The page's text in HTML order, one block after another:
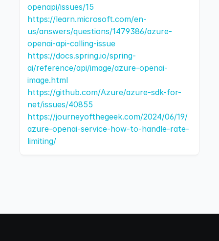
openapi/issues/15
https://learn.microsoft.com/en-
us/answers/questions/1479386/azure-
openai-api-calling-issue
https://docs.spring.io/spring-
ai/reference/api/image/azure-openai-
image.html
https://github.com/Azure/azure-sdk-for-
net/issues/40855
https://journeyofthegeek.com/2024/06/19/
azure-openai-service-how-to-handle-rate-
limiting/